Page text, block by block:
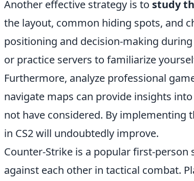
Another effective strategy is to study
the layout, common hiding spots, and
positioning and decision-making
or practice servers to familiarize
Furthermore, analyze professional
navigate maps can provide insights
not have considered. By implementing
in CS2 will undoubtedly improve.
Counter-Strike is a popular first-
against each other in tactical combat.